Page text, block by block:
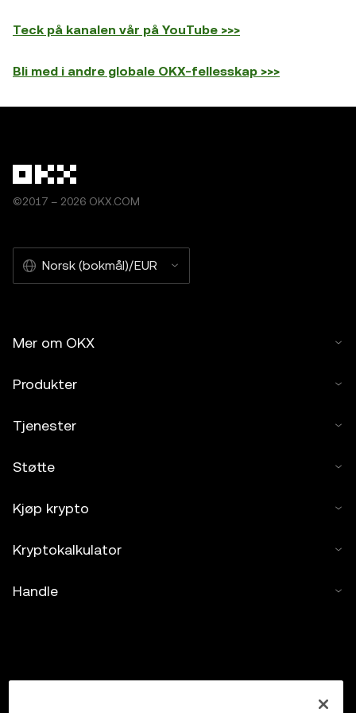
Teck på kanalen vår på YouTube >>>
Bli med i andre globale OKX-fellesskap >>>
©2017 – 2026 OKX.COM
Norsk (bokmål)/EUR
Mer om OKX
Produkter
Tjenester
Støtte
Kjøp krypto
Kryptokalkulator
Handle